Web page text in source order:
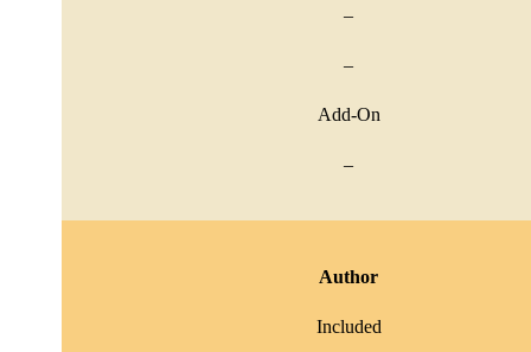
–
–
Add-On
–
Author
Included